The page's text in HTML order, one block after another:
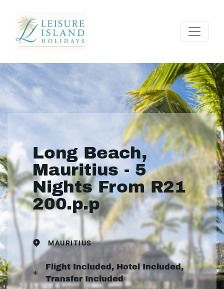
Long Beach,
Mauritius - 5
Nights From R21
200.p.p
MAURITIUS
Flight Included, Hotel Included,
Transfer Included